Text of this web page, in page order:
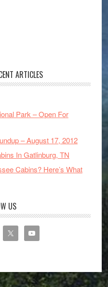
ARTICLES
Park – Open For
– August 17, 2012
In Gatlinburg, TN
Cabins? Here’s What
US